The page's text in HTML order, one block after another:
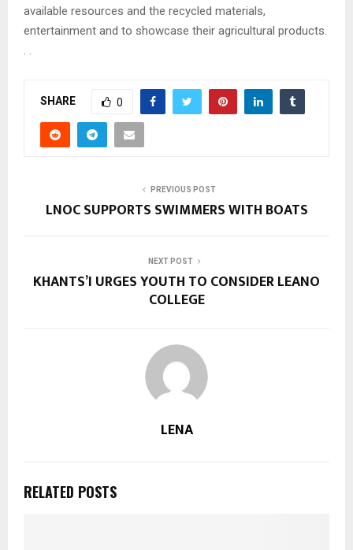
available resources and the recycled materials,
entertainment and to showcase their agricultural products.
. .
SHARE 0
PREVIOUS POST
LNOC SUPPORTS SWIMMERS WITH BOATS
NEXT POST
KHANTS’I URGES YOUTH TO CONSIDER LEANO
COLLEGE
LENA
RELATED POSTS